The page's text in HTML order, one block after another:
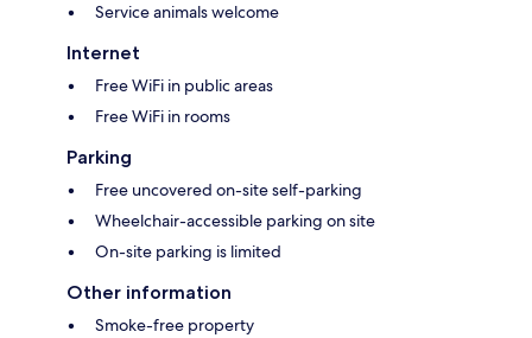
Service animals welcome
Internet
Free WiFi in public areas
Free WiFi in rooms
Parking
Free uncovered on-site self-parking
Wheelchair-accessible parking on site
On-site parking is limited
Other information
Smoke-free property